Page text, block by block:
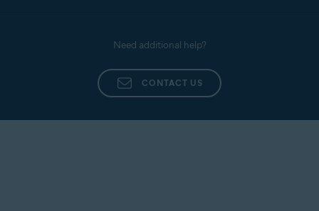
Need additional help?
CONTACT US